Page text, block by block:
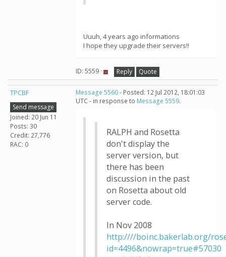
Uuuh, 4 years ago informations
I hope they upgrade their servers!!
ID: 5559 · Reply Quote
TPCBF
Send message
Joined: 20 Jun 11
Posts: 30
Credit: 27,776
RAC: 0
Message 5560- Posted: 12 Jul 2012, 18:01:03
UTC - in response to Message 5559.
RALPH and Rosetta
don't display the
server version, but
there has been
discussion in the past
on Rosetta about old
server code.
In Nov 2008
http:////boinc.bakerlab.org/
id=4496&nowrap=true#57030